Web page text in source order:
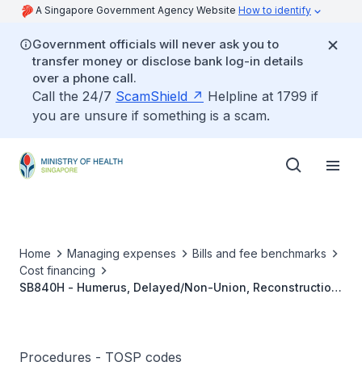
A Singapore Government Agency Website How to identify
Government officials will never ask you to
transfer money or disclose bank log-in details
over a phone call.
Call the 24/7 ScamShield
Helpline at 1799 if
you are unsure if something is a scam.
Home Managing expenses
Bills and fee benchmarks
Cost financing
SB840H - Humerus, Delayed/Non-Union, Reconstruction
Procedures - TOSP codes